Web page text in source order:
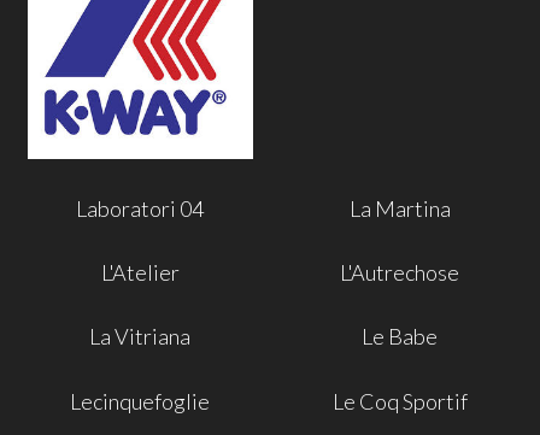
Laboratori 04 La Martina
L'Atelier L'Autrechose
La Vitriana Le Babe
Lecinquefoglie Le Coq Sportif